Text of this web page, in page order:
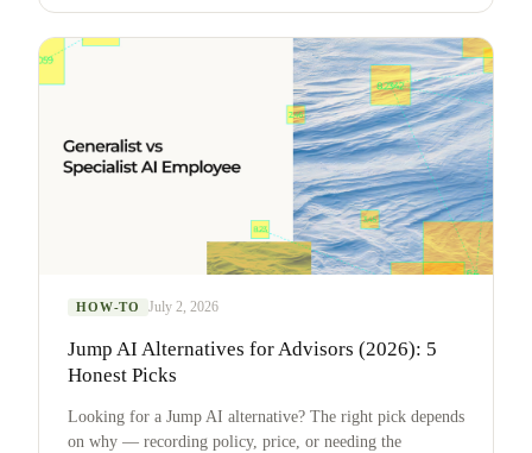
HOW-TO July 2, 2026
Jump AI Alternatives for Advisors (2026): 5
Honest Picks
Looking for a Jump AI alternative? The right pick depends
on why — recording policy, price, or needing the